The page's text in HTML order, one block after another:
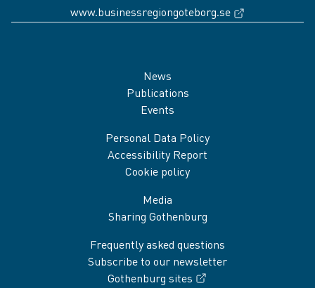
www.businessregiongoteborg.se
News
Publications
Events
Personal Data Policy
Accessibility Report
Cookie policy
Media
Sharing Gothenburg
Frequently asked questions
Subscribe to our newsletter
Gothenburg sites